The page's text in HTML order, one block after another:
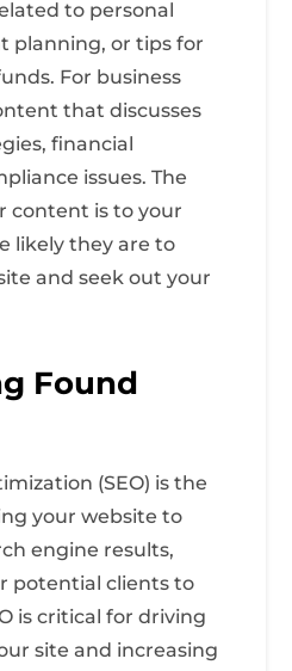
to personal
planning, or tips for
For business
that discusses
financial
issues. The
content is to your
likely they are to
and seek out your
Found
(SEO) is the
your website to
engine results,
potential clients to
is critical for driving
site and increasing